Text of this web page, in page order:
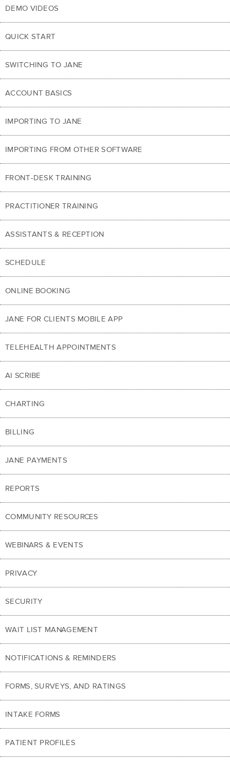
DEMO VIDEOS
QUICK START
SWITCHING TO JANE
ACCOUNT BASICS
IMPORTING TO JANE
IMPORTING FROM OTHER SOFTWARE
FRONT-DESK TRAINING
PRACTITIONER TRAINING
ASSISTANTS & RECEPTION
SCHEDULE
ONLINE BOOKING
JANE FOR CLIENTS MOBILE APP
TELEHEALTH APPOINTMENTS
AI SCRIBE
CHARTING
BILLING
JANE PAYMENTS
REPORTS
COMMUNITY RESOURCES
WEBINARS & EVENTS
PRIVACY
SECURITY
WAIT LIST MANAGEMENT
NOTIFICATIONS & REMINDERS
FORMS, SURVEYS, AND RATINGS
INTAKE FORMS
PATIENT PROFILES